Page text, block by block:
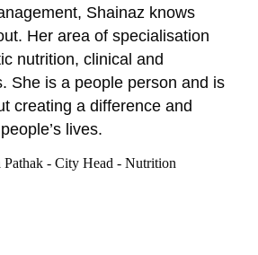
Shainaz knows
Her area of specialisation
nutrition, clinical and
She is a people person and is
creating a difference and
lives.